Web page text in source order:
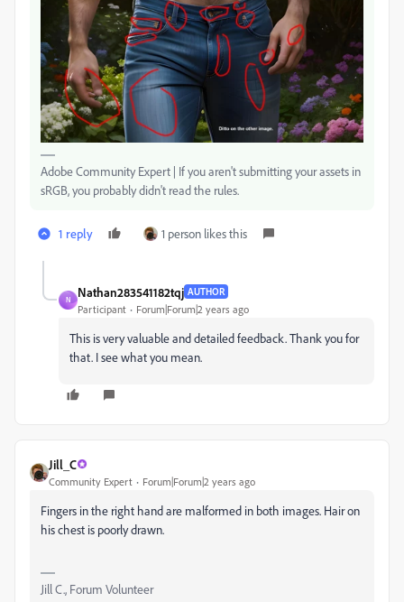
Adobe Community Expert | If you aren't submitting your assets in
sRGB, you probably didn't read the rules.
1 reply 1 person likes this
N
Nathan283541182tqj AUTHOR
Participant Forum|Forum|2 years ago
This is very valuable and detailed feedback. Thank you for
that. I see what you mean.
Jill_C
Community Expert Forum|Forum|2 years ago
Fingers in the right hand are malformed in both images. Hair on
his chest is poorly drawn.
Jill C., Forum Volunteer